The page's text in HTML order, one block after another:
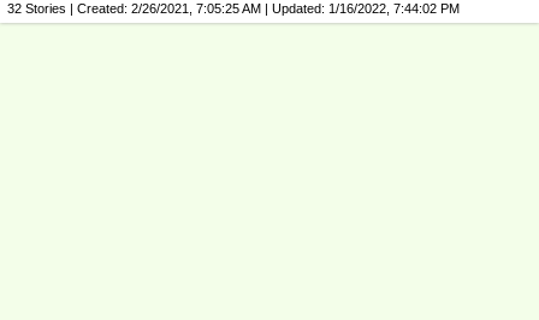
32 Stories | Created: 2/26/2021, 7:05:25 AM | Updated: 1/16/2022, 7:44:02 PM